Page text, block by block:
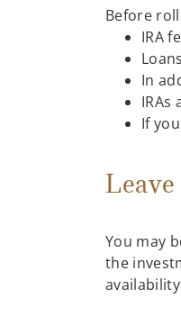
Before
IRA
In
IRAs
If
You may
the